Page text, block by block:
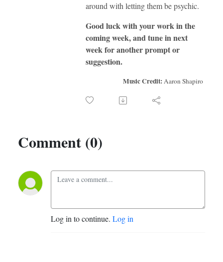
around with letting them be psychic.
Good luck with your work in the
coming week, and tune in next
week for another prompt or
suggestion.
Music Credit:Aaron Shapiro
Comment (0)
Log in to continue. Log in